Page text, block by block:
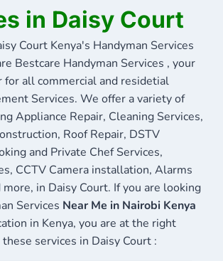
in Daisy Court
Court Kenya's Handyman Services
Bestcare Handyman Services , your
for all commercial and residetial
Services. We offer a variety of
Appliance Repair, Cleaning Services,
Roof Repair, DSTV
and Private Chef Services,
CCTV Camera installation, Alarms
in Daisy Court. If you are looking
Services Near Me in Nairobi Kenya
in Kenya, you are at the right
services in Daisy Court :